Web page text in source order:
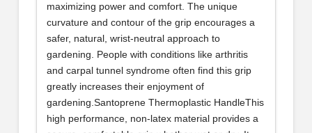
maximizing power and comfort. The unique
curvature and contour of the grip encourages a
safer, natural, wrist-neutral approach to
gardening. People with conditions like arthritis
and carpal tunnel syndrome often find this grip
greatly increases their enjoyment of
gardening.Santoprene Thermoplastic HandleThis
high performance, non-latex material provides a